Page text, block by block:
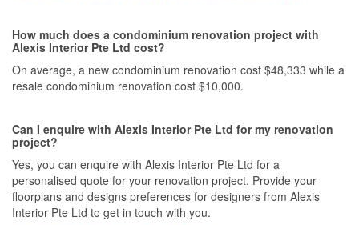
How much does a condominium renovation project with
Alexis Interior Pte Ltd cost?
On average, a new condominium renovation cost $48,333 while a
resale condominium renovation cost $10,000.
Can I enquire with Alexis Interior Pte Ltd for my renovation
project?
Yes, you can enquire with Alexis Interior Pte Ltd for a
personalised quote for your renovation project. Provide your
floorplans and designs preferences for designers from Alexis
Interior Pte Ltd to get in touch with you.